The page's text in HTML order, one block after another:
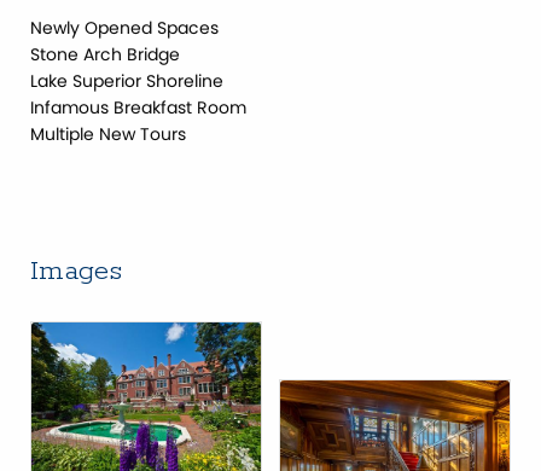
Newly Opened Spaces
Stone Arch Bridge
Lake Superior Shoreline
Infamous Breakfast Room
Multiple New Tours
Images